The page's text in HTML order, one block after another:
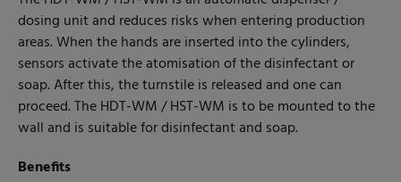
dosing unit and reduces risks when entering production
areas. When the hands are inserted into the cylinders,
sensors activate the atomisation of the disinfectant or
soap. After this, the turnstile is released and one can
proceed. The HDT-WM / HST-WM is to be mounted to the
wall and is suitable for disinfectant and soap.
Benefits